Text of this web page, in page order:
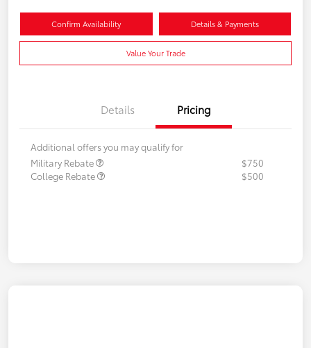
Confirm Availability Details & Payments
Value Your Trade
Details Pricing
Additional offers you may qualify for
Military Rebate
$750
College Rebate
$500